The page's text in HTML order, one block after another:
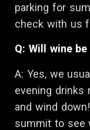
parking for
check with us
Q: Will wine
A: Yes, we
evening drinks
and wind
summit to see